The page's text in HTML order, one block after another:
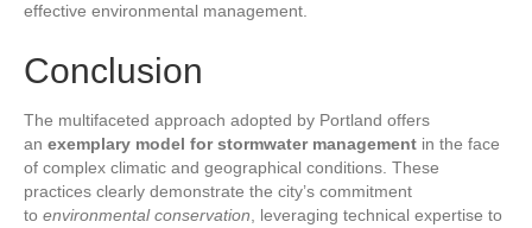
effective environmental management.
Conclusion
The multifaceted approach adopted by Portland offers
an exemplary model for stormwater management in the face
of complex climatic and geographical conditions. These
practices clearly demonstrate the city’s commitment
to environmental conservation , leveraging technical expertise to